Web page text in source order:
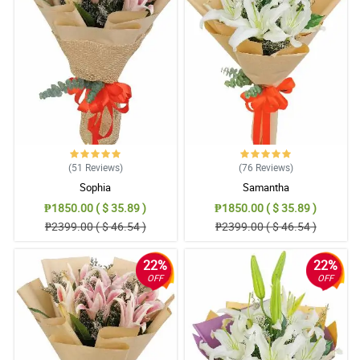
This pink stargazers bouquet looks so relaxing and calming. It
has a simple design but the way it was arranged is excellent. My
fiancee is so happy with this.
Reviewed by Gunnar Amar
4/ 5
Ang ganda nung eco-friendly burlap wrapper nila, it is so versatile.
I really love the design of this pink stargazers bouquet.
Reviewed by Jayson Gerona
5/ 5
The eco-friendly burlap wrapper adds to the traditional and
classic look of this pink stargazers bouquet. My daughter is so
4/ 5
My wife cannot stop talking how the ribbon design was crafted.
The eucalyptus beside it is so charming! She really liked this pink
stargazers bouquet.
Reviewed by Callen Zulueta
(51 Reviews)
Sophia
₱1850.00 ( $ 35.89 )
₱2399.00 ( $ 46.54 )
(76 Reviews)
Samantha
₱1850.00 ( $ 35.89 )
₱2399.00 ( $ 46.54 )
22%
OFF
22%
OFF